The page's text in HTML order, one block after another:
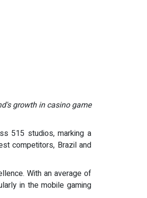
growth in casino game
515 studios, marking a
competitors, Brazil and
With an average of
in the mobile gaming